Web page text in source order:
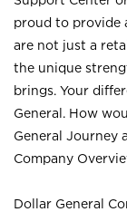
proud to provide
are not just a
the unique
brings. Your
General. How
General Journey
Company
Dollar General